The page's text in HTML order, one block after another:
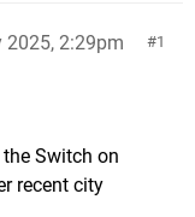
1
2:29pm
Switch on
recent city